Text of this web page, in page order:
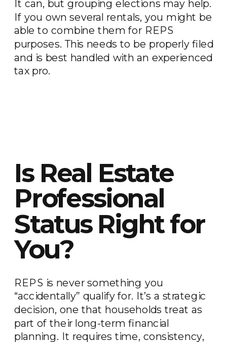
It can, but grouping elections may help.
If you own several rentals, you might be
able to combine them for REPS
purposes. This needs to be properly filed
and is best handled with an experienced
tax pro.
Is Real Estate
Professional
Status Right for
You?
REPS is never something you
“accidentally” qualify for. It’s a strategic
decision, one that households treat as
part of their long-term financial
planning. It requires time, consistency,